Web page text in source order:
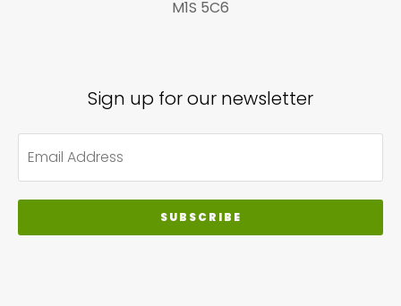
M1S 5C6
Sign up for our newsletter
SUBSCRIBE